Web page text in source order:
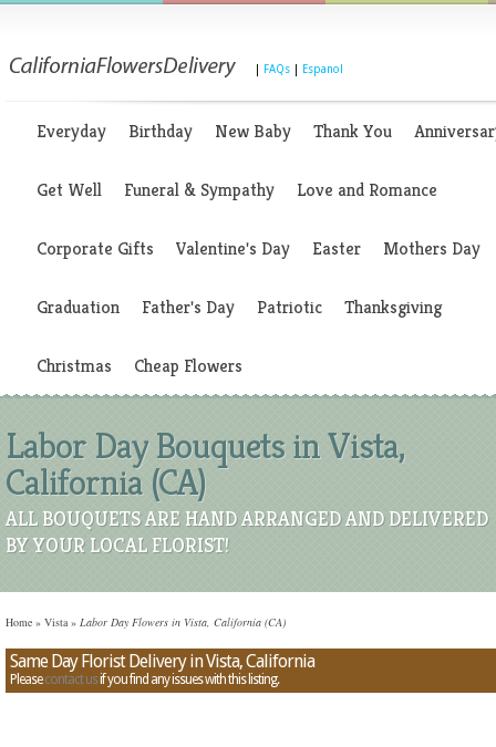
FAQs Espanol
Everyday Birthday New Baby Thank You
Get Well Funeral & Sympathy Love and Romance
Corporate Gifts Valentine's Day Easter Mothers Day
Graduation Father's Day Patriotic Thanksgiving
Christmas Cheap Flowers
Labor Day Bouquets in Vista,
California (CA)
ALL BOUQUETS ARE HAND ARRANGED AND DELIVERED
BY YOUR LOCAL FLORIST!
Home » Vista » Labor Day Flowers in Vista, California (CA)
Same Day Florist Delivery in Vista, California
Pleasecontact usif you find any issues with this listing.